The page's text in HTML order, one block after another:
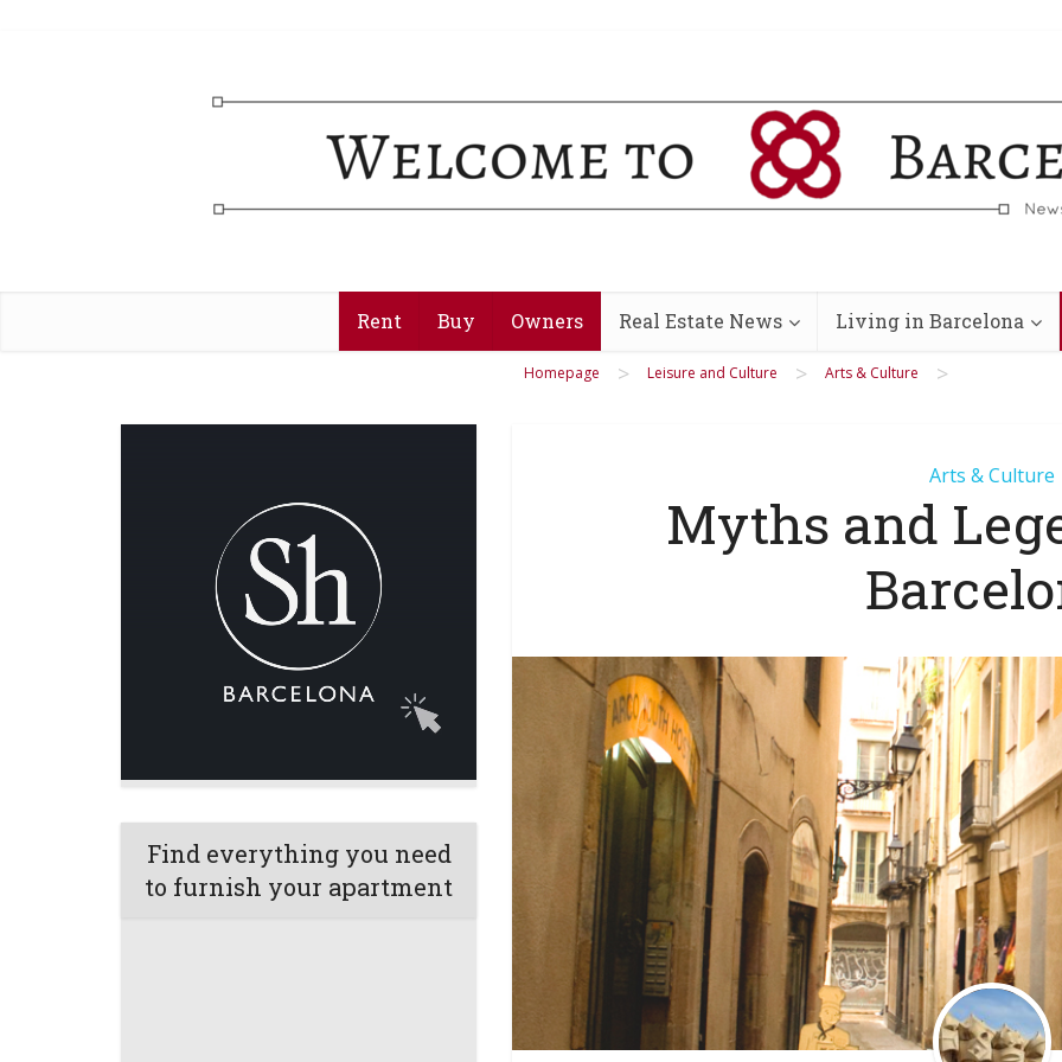
Rent Buy Owners Real Estate News Living in Barcelona
Homepage > Leisure and Culture > Arts & Culture >
Find everything you need
to furnish your apartment
Arts & Culture
Myths and